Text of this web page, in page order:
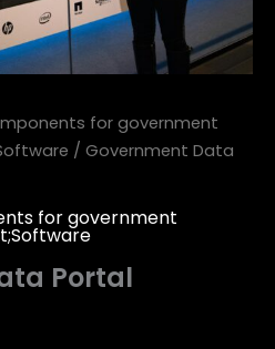
for government
/ Government Data
for government
Portal